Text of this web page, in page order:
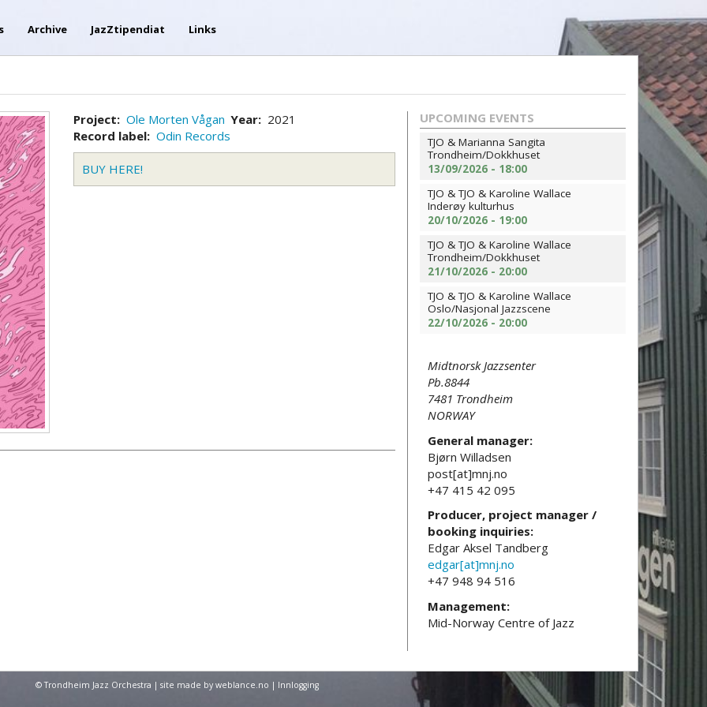
Archive JazZtipendiat Links
Project Ole Morten Vågan Year
2021
Record label Odin Records
BUY HERE!
UPCOMING EVENTS
TJO & Marianna Sangita
Trondheim/Dokkhuset
13/09/2026 - 18:00
TJO & TJO & Karoline Wallace
Inderøy kulturhus
20/10/2026 - 19:00
TJO & TJO & Karoline Wallace
Trondheim/Dokkhuset
21/10/2026 - 20:00
TJO & TJO & Karoline Wallace
Oslo/Nasjonal Jazzscene
22/10/2026 - 20:00
Midtnorsk Jazzsenter
Pb.8844
7481 Trondheim
NORWAY
General manager:
Bjørn Willadsen
post[at]mnj.no
+47 415 42 095
Producer, project manager /
booking inquiries:
Edgar Aksel Tandberg
edgar[at]mnj.no
+47 948 94 516
Management:
Mid-Norway Centre of Jazz
© Trondheim Jazz Orchestra | site made by weblance.no | Innlogging